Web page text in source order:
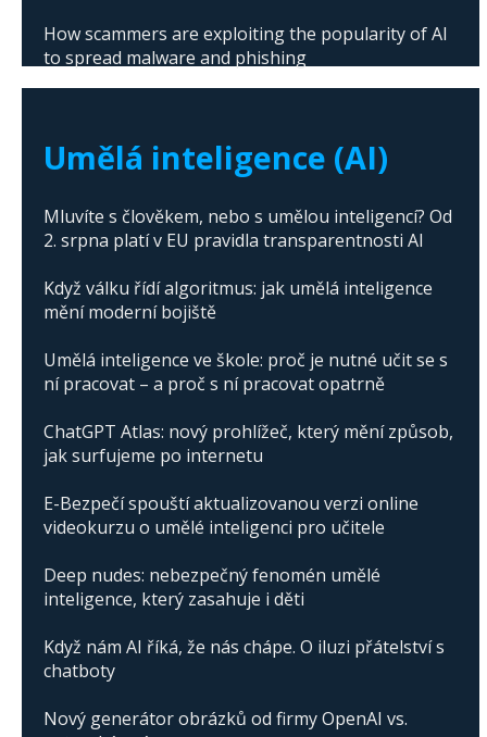
How scammers are exploiting the popularity of AI
to spread malware and phishing
Umělá inteligence (AI)
Mluvíte s člověkem, nebo s umělou inteligencí? Od
2. srpna platí v EU pravidla transparentnosti AI
Když válku řídí algoritmus: jak umělá inteligence
mění moderní bojiště
Umělá inteligence ve škole: proč je nutné učit se s
ní pracovat – a proč s ní pracovat opatrně
ChatGPT Atlas: nový prohlížeč, který mění způsob,
jak surfujeme po internetu
E-Bezpečí spouští aktualizovanou verzi online
videokurzu o umělé inteligenci pro učitele
Deep nudes: nebezpečný fenomén umělé
inteligence, který zasahuje i děti
Když nám AI říká, že nás chápe. O iluzi přátelství s
chatboty
Nový generátor obrázků od firmy OpenAI vs.